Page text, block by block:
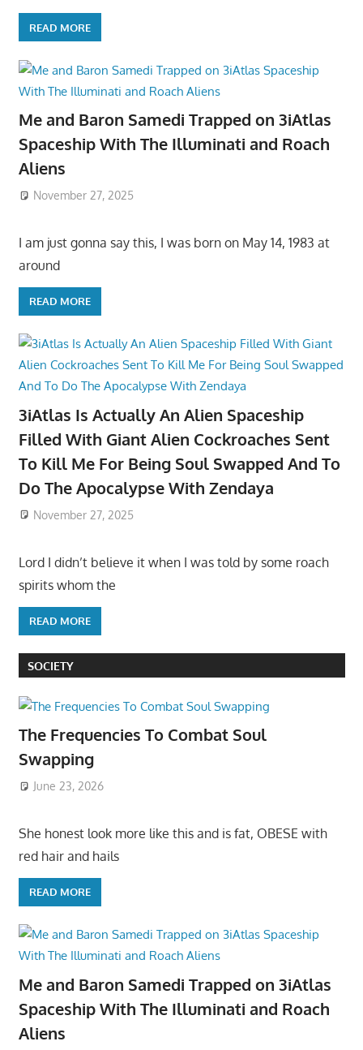
READ MORE
Me and Baron Samedi Trapped on 3iAtlas
Spaceship With The Illuminati and Roach
Aliens
November 27, 2025
I am just gonna say this, I was born on May 14, 1983 at
around
READ MORE
3iAtlas Is Actually An Alien Spaceship
Filled With Giant Alien Cockroaches Sent
To Kill Me For Being Soul Swapped And To
Do The Apocalypse With Zendaya
November 27, 2025
Lord I didn’t believe it when I was told by some roach
spirits whom the
READ MORE
SOCIETY
The Frequencies To Combat Soul
Swapping
June 23, 2026
She honest look more like this and is fat, OBESE with
red hair and hails
READ MORE
Me and Baron Samedi Trapped on 3iAtlas
Spaceship With The Illuminati and Roach
Aliens